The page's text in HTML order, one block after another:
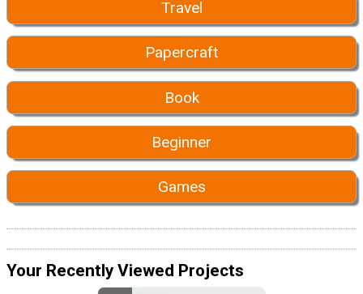
Travel
Papercraft
Book
Beginner
Games
Your Recently Viewed Projects